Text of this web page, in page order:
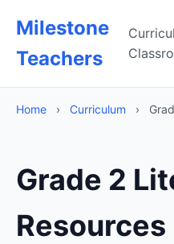
Milestone
Teachers
Home › Curriculum ›
Grade 2
Resources